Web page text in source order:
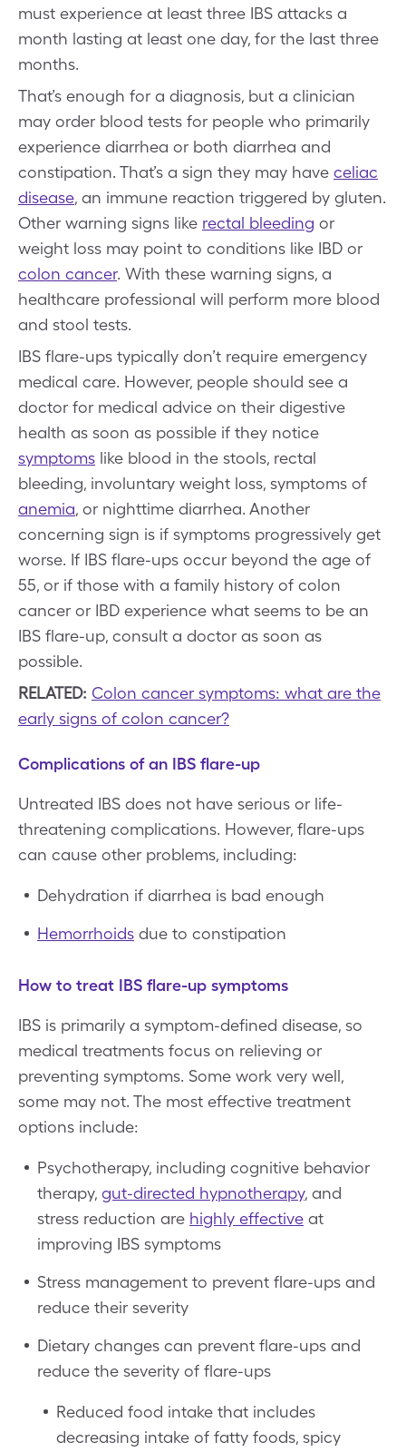
must experience at least three IBS attacks a
month lasting at least one day, for the last three
months.
That’s enough for a diagnosis, but a clinician
may order blood tests for people who primarily
experience diarrhea or both diarrhea and
constipation. That’s a sign they may have celiac
disease, an immune reaction triggered by gluten.
Other warning signs like rectal bleeding or
weight loss may point to conditions like IBD or
colon cancer. With these warning signs, a
healthcare professional will perform more blood
and stool tests.
IBS flare-ups typically don’t require emergency
medical care. However, people should see a
doctor for medical advice on their digestive
health as soon as possible if they notice
symptoms like blood in the stools, rectal
bleeding, involuntary weight loss, symptoms of
anemia, or nighttime diarrhea. Another
concerning sign is if symptoms progressively get
worse. If IBS flare-ups occur beyond the age of
55, or if those with a family history of colon
cancer or IBD experience what seems to be an
IBS flare-up, consult a doctor as soon as
possible.
RELATED: Colon cancer symptoms: what are the
early signs of colon cancer?
Complications of an IBS flare-up
Untreated IBS does not have serious or life-
threatening complications. However, flare-ups
can cause other problems, including:
Dehydration if diarrhea is bad enough
Hemorrhoids due to constipation
How to treat IBS flare-up symptoms
IBS is primarily a symptom-defined disease, so
medical treatments focus on relieving or
preventing symptoms. Some work very well,
some may not. The most effective treatment
options include:
Psychotherapy, including cognitive behavior
therapy, gut-directed hypnotherapy, and
stress reduction are highly effective at
improving IBS symptoms
Stress management to prevent flare-ups and
reduce their severity
Dietary changes can prevent flare-ups and
reduce the severity of flare-ups
Reduced food intake that includes
decreasing intake of fatty foods, spicy